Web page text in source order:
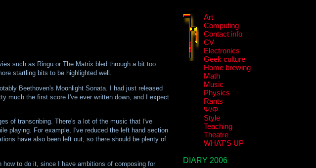
Art
Computing
Contact info
CV
Electronics
Geek culture
Home brewing
Math
Music
Physics
Rants
Ψ/Φ
Style
Teaching
Theatre
WHAT'S UP
DIARY 2006
such as Ringu or The Matrix bled through a bit too
startling bits to be highlighted well.
Beethoven's Moonlight Sonata. I had just released
much the first score I've ever written down, and I expect
of transcribing. There's a lot of the music that I've
playing. For example, I've reduced the left hand section
have also been left out, so there should be plenty of
to do it, since I have ambitions of composing for